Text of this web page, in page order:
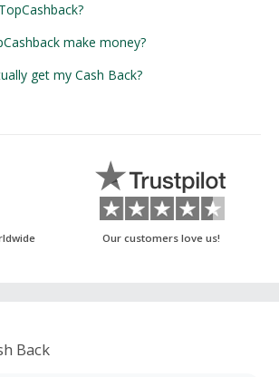
make money?
get my Cash Back?
Our customers love us!
Back